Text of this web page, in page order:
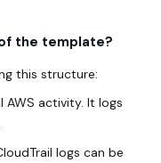
the template?
this structure:
AWS activity. It logs
logs can be